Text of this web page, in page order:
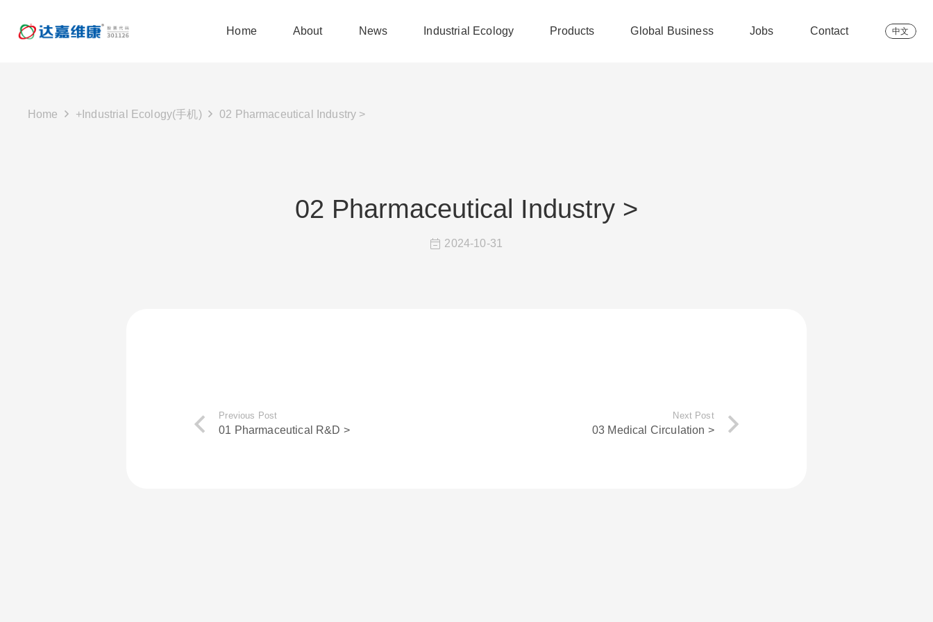
Home About News Industrial Ecology Products Global Business Jobs Contact 中文
Home +Industrial Ecology(手机) 02 Pharmaceutical Industry >
02 Pharmaceutical Industry >
2024-10-31
Previous Post
01 Pharmaceutical R&D >
Next Post
03 Medical Circulation >